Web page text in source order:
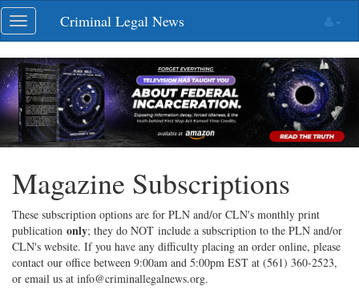
Skip
navigation
Toggle
navigation
Criminal Legal News
Magazine Subscriptions
These subscription options are for PLN and/or CLN's monthly print
publication only; they do NOT include a subscription to the PLN and/or
CLN's website. If you have any difficulty placing an order online, please
contact our office between 9:00am and 5:00pm EST at (561) 360-2523,
or email us at info@criminallegalnews.org.